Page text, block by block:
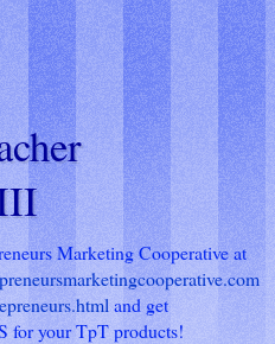
Marketing Cooperative at
and get
for your TpT products!